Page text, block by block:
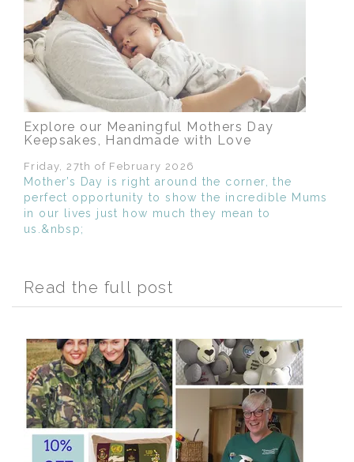
Explore our Meaningful Mothers Day
Keepsakes, Handmade with Love
Friday, 27th of February 2026
Mother’s Day is right around the corner, the
perfect opportunity to show the incredible Mums
in our lives just how much they mean to
us.&nbsp;
Read the full post